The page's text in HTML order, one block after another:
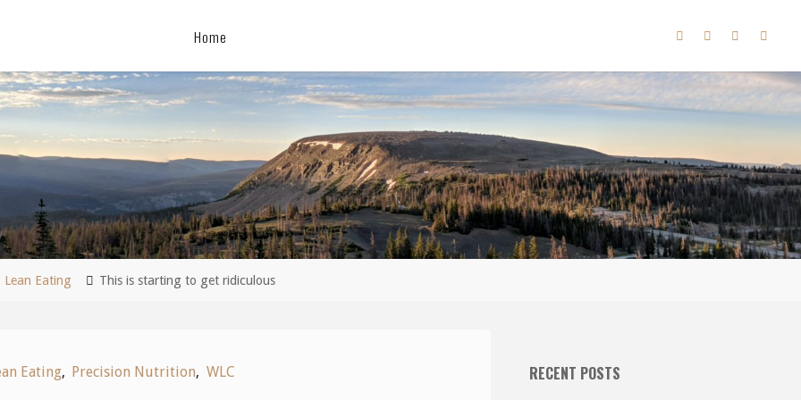
Home
Lean Eating This is starting to get ridiculous
Eating, Precision Nutrition, WLC RECENT POSTS